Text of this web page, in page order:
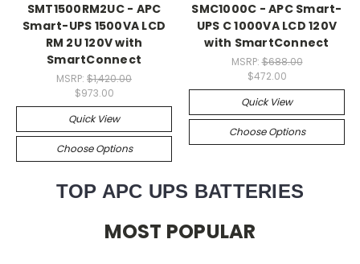
SMT1500RM2UC - APC
Smart-UPS 1500VA LCD
RM 2U 120V with
SmartConnect
MSRP: $1,420.00
$973.00
Quick View
Choose Options
SMC1000C - APC Smart-
UPS C 1000VA LCD 120V
with SmartConnect
MSRP:$688.00
$472.00
Quick View
Choose Options
TOP APC UPS BATTERIES
MOST POPULAR